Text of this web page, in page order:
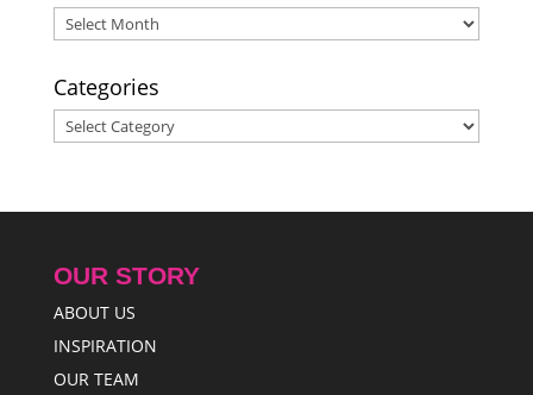
Archives
Categories
Categories
OUR STORY
ABOUT US
INSPIRATION
OUR TEAM